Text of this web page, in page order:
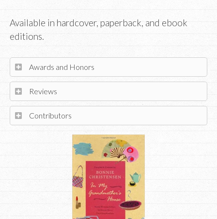
Available in hardcover, paperback, and ebook
editions.
Awards and Honors
Reviews
Contributors